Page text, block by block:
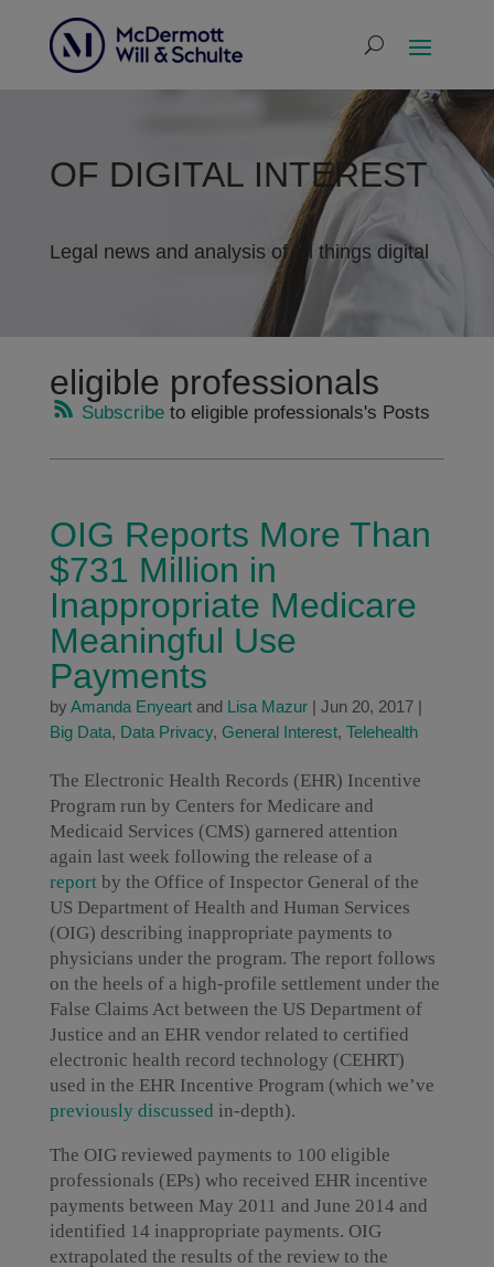
OF DIGITAL INTEREST
Legal news and analysis of all things digital
eligible professionals
Subscribeto eligible professionals's Posts
OIG Reports More Than
$731 Million in
Inappropriate Medicare
Meaningful Use
Payments
by Amanda Enyeartand Lisa Mazur| Jun 20, 2017|
Big Data, Data Privacy, General Interest, Telehealth
The Electronic Health Records (EHR) Incentive
Program run by Centers for Medicare and
Medicaid Services (CMS) garnered attention
again last week following the release of a
reportby the Office of Inspector General of the
US Department of Health and Human Services
(OIG) describing inappropriate payments to
physicians under the program. The report follows
on the heels of a high-profile settlement under the
False Claims Act between the US Department of
Justice and an EHR vendor related to certified
electronic health record technology (CEHRT)
used in the EHR Incentive Program (which we’ve
previously discussed in-depth).
The OIG reviewed payments to 100 eligible
professionals (EPs) who received EHR incentive
payments between May 2011 and June 2014 and
identified 14 inappropriate payments. OIG
extrapolated the results of the review to the